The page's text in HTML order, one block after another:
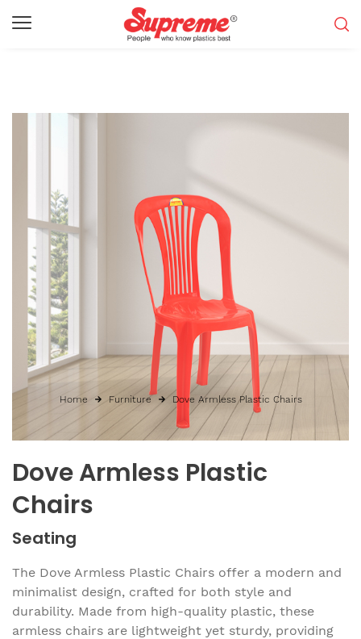
Dove Armless Plastic
Chairs
Seating
The Dove Armless Plastic Chairs offer a modern and
minimalist design, crafted for both style and
durability. Made from high-quality plastic, these
armless chairs are lightweight yet sturdy, providing
Home Furniture Dove Armless Plastic Chairs